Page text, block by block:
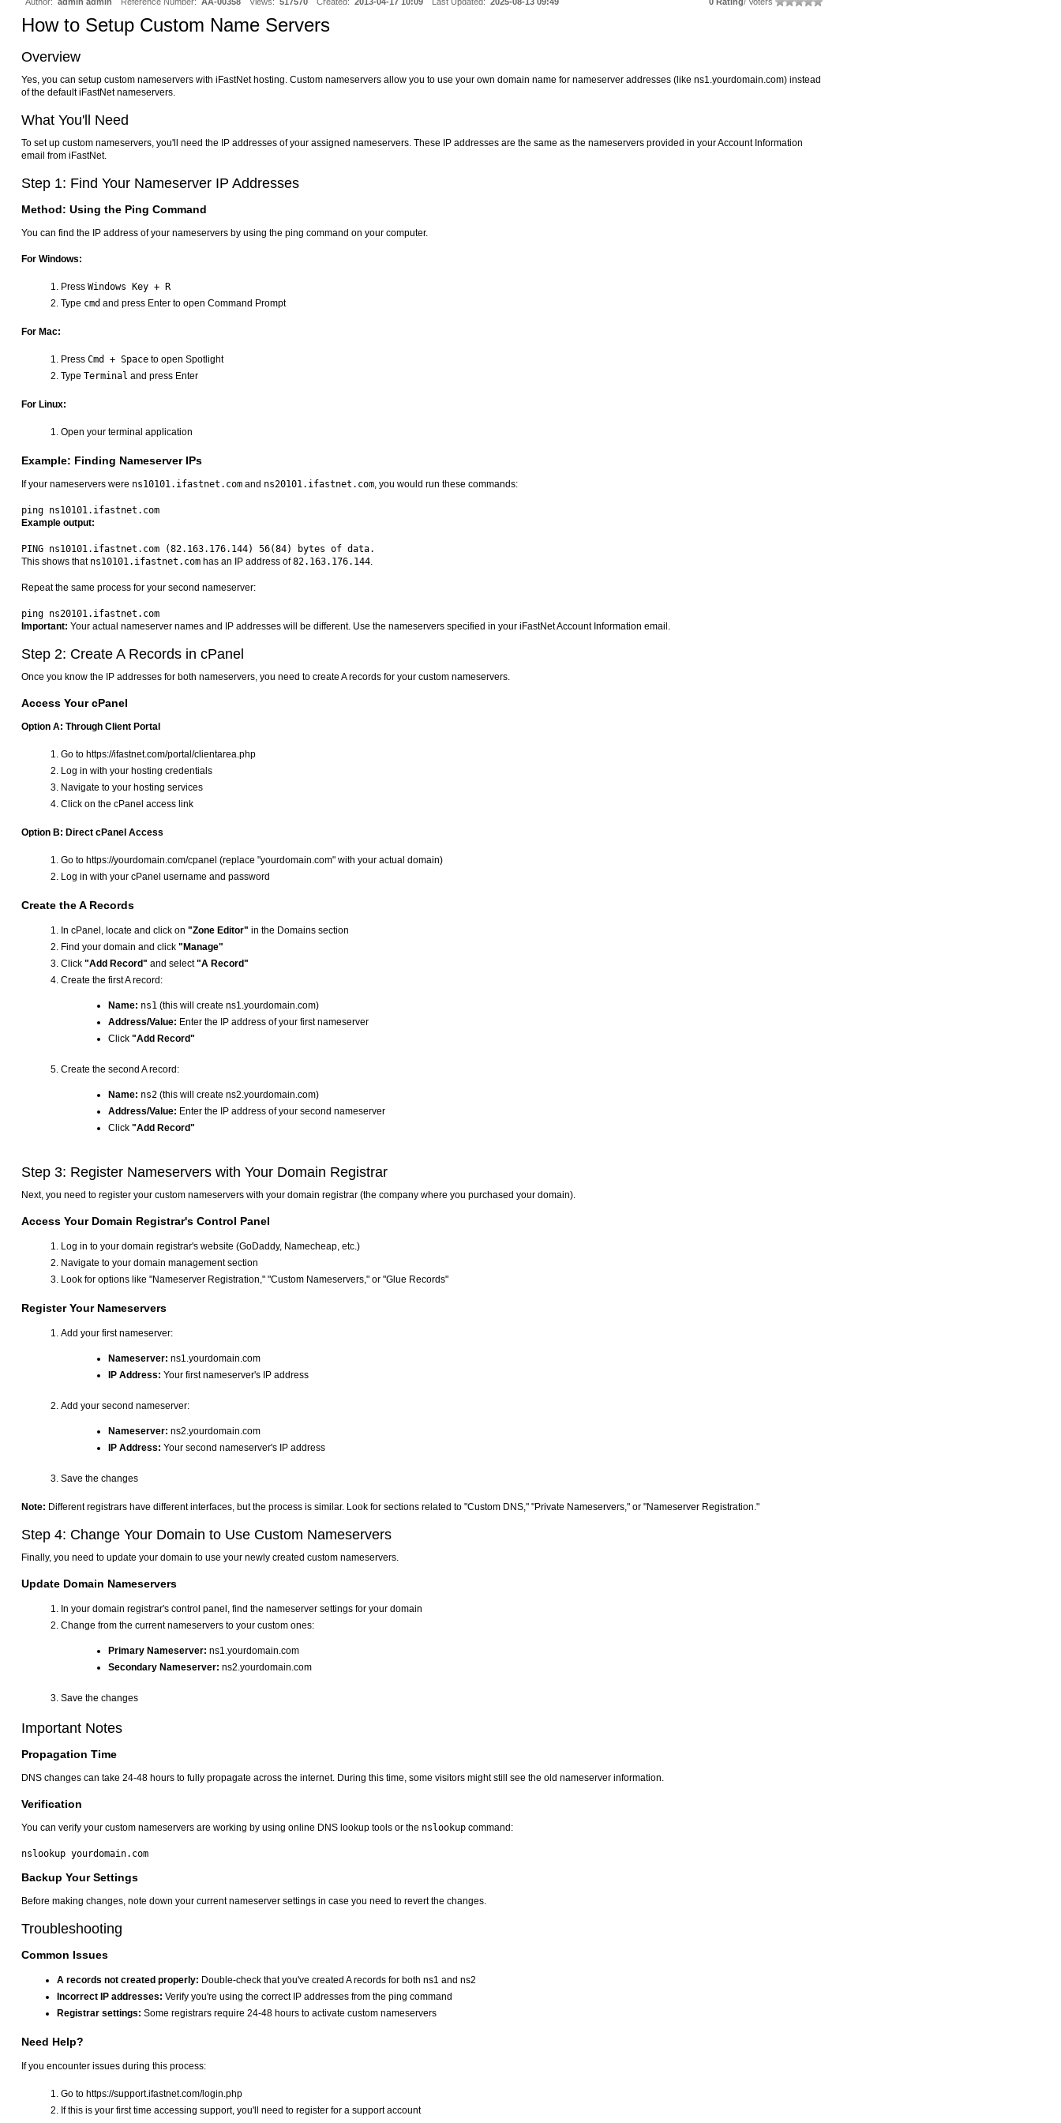
How to Setup Custom Name Servers
Overview
Yes, you can setup custom nameservers with iFastNet hosting. Custom nameservers allow you to use your own domain name for nameserver addresses (like ns1.yourdomain.com) instead
of the default iFastNet nameservers.
What You'll Need
To set up custom nameservers, you'll need the IP addresses of your assigned nameservers. These IP addresses are the same as the nameservers provided in your Account Information
email from iFastNet.
Step 1: Find Your Nameserver IP Addresses
Method: Using the Ping Command
You can find the IP address of your nameservers by using the ping command on your computer.
For Windows:
Press Windows Key + R
Type cmd and press Enter to open Command Prompt
For Mac:
Press Cmd + Space to open Spotlight
Type Terminal and press Enter
For Linux:
Open your terminal application
Example: Finding Nameserver IPs
If your nameservers were ns10101.ifastnet.com and ns20101.ifastnet.com, you would run these commands:
Example output:
This shows that ns10101.ifastnet.com has an IP address of82.163.176.144.
Repeat the same process for your second nameserver:
Important: Your actual nameserver names and IP addresses will be different. Use the nameservers specified in your iFastNet Account Information email.
Step 2: Create A Records in cPanel
Once you know the IP addresses for both nameservers, you need to create A records for your custom nameservers.
Access Your cPanel
Option A: Through Client Portal
Go to https://ifastnet.com/portal/clientarea.php
Log in with your hosting credentials
Navigate to your hosting services
Click on the cPanel access link
Option B: Direct cPanel Access
Go to https://yourdomain.com/cpanel (replace "yourdomain.com" with your actual domain)
Log in with your cPanel username and password
Create the A Records
In cPanel, locate and click on "Zone Editor" in the Domains section
Find your domain and click "Manage"
Click "Add Record" and select"A Record"
Create the first A record:
Name: ns1 (this will create ns1.yourdomain.com)
Address/Value: Enter the IP address of your first nameserver
Click "Add Record"
Create the second A record:
Name: ns2 (this will create ns2.yourdomain.com)
Address/Value: Enter the IP address of your second nameserver
Click "Add Record"
Step 3: Register Nameservers with Your Domain Registrar
Next, you need to register your custom nameservers with your domain registrar (the company where you purchased your domain).
Access Your Domain Registrar's Control Panel
Log in to your domain registrar's website (GoDaddy, Namecheap, etc.)
Navigate to your domain management section
Look for options like "Nameserver Registration," "Custom Nameservers," or "Glue Records"
Register Your Nameservers
Add your first nameserver:
Nameserver: ns1.yourdomain.com
IP Address: Your first nameserver's IP address
Add your second nameserver:
Nameserver: ns2.yourdomain.com
IP Address: Your second nameserver's IP address
Save the changes
Note: Different registrars have different interfaces, but the process is similar. Look for sections related to "Custom DNS," "Private Nameservers," or "Nameserver Registration."
Step 4: Change Your Domain to Use Custom Nameservers
Finally, you need to update your domain to use your newly created custom nameservers.
Update Domain Nameservers
In your domain registrar's control panel, find the nameserver settings for your domain
Change from the current nameservers to your custom ones:
Primary Nameserver: ns1.yourdomain.com
Secondary Nameserver: ns2.yourdomain.com
Save the changes
Important Notes
Propagation Time
DNS changes can take 24-48 hours to fully propagate across the internet. During this time, some visitors might still see the old nameserver information.
Verification
You can verify your custom nameservers are working by using online DNS lookup tools or the nslookup command:
Backup Your Settings
Before making changes, note down your current nameserver settings in case you need to revert the changes.
Troubleshooting
Common Issues
A records not created properly: Double-check that you've created A records for both ns1 and ns2
Incorrect IP addresses: Verify you're using the correct IP addresses from the ping command
Registrar settings: Some registrars require 24-48 hours to activate custom nameservers
Need Help?
If you encounter issues during this process:
Go to https://support.ifastnet.com/login.php
If this is your first time accessing support, you'll need to register for a support account